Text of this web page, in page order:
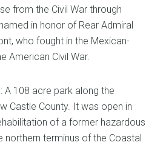
from the Civil War through
in honor of Rear Admiral
who fought in the Mexican-
American Civil War.
A 108 acre park along the
Castle County. It was open in
of a former hazardous
northern terminus of the Coastal